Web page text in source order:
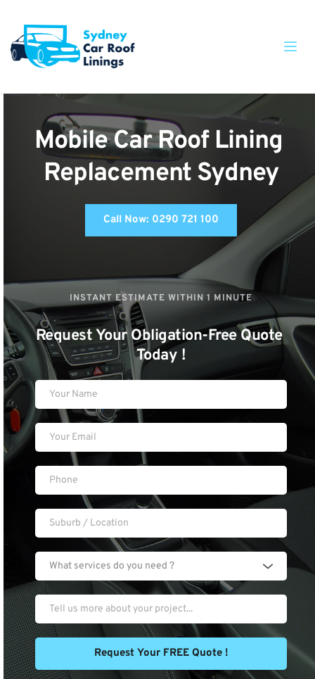
Mobile Car Roof Lining
Replacement Sydney
Call Now: 0290 721 100
INSTANT ESTIMATE WITHIN 1 MINUTE
Request Your Obligation-Free Quote
Today !
What services do you need ?
Request Your FREE Quote !